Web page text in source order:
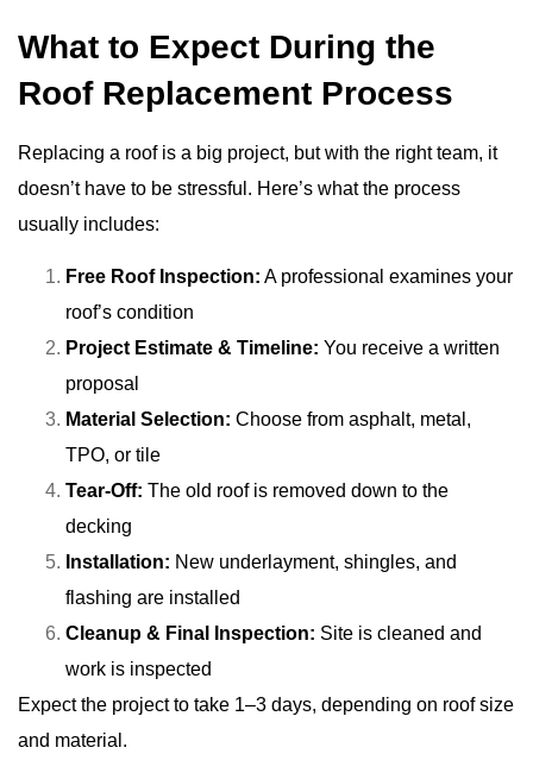
What to Expect During the
Roof Replacement Process
Replacing a roof is a big project, but with the right team, it
doesn’t have to be stressful. Here’s what the process
usually includes:
Free Roof Inspection: A professional examines your
roof’s condition
Project Estimate & Timeline: You receive a written
proposal
Material Selection: Choose from asphalt, metal,
TPO, or tile
Tear-Off: The old roof is removed down to the
decking
Installation: New underlayment, shingles, and
flashing are installed
Cleanup & Final Inspection: Site is cleaned and
work is inspected
Expect the project to take 1–3 days, depending on roof size
and material.